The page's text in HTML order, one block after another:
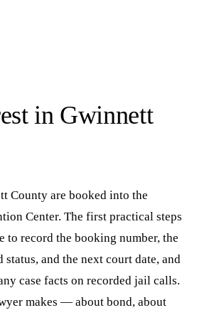
in Gwinnett
County are booked into the
Center. The first practical steps
to record the booking number, the
status, and the next court date, and
case facts on recorded jail calls.
makes — about bond, about